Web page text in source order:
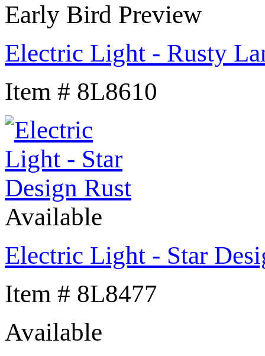
Early Bird Preview
Electric Light - Rusty
Item # 8L8610
Available
Electric Light - Star
Item # 8L8477
Available